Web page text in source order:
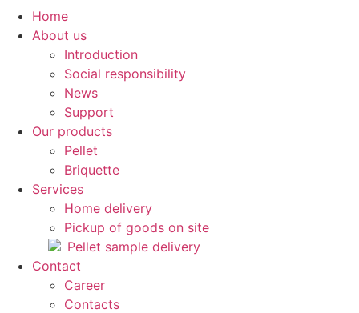
Home
About us
Introduction
Social responsibility
News
Support
Our products
Pellet
Briquette
Services
Home delivery
Pickup of goods on site
Pellet sample delivery
Contact
Career
Contacts